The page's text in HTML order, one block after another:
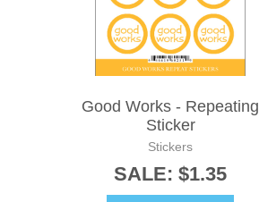
Good Works - Repeating
Sticker
Stickers
SALE: $1.35